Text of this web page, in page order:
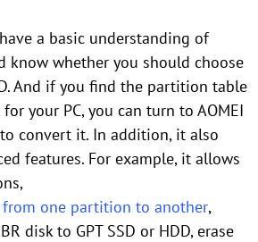
a basic understanding of
know whether you should choose
And if you find the partition table
your PC, you can turn to AOMEI
convert it. In addition, it also
features. For example, it allows
from one partition to another,
disk to GPT SSD or HDD, erase